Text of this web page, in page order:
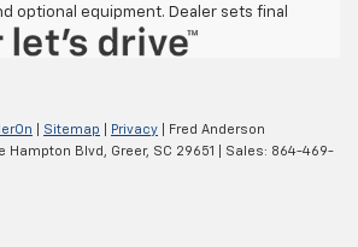
optional equipment. Dealer sets final
Sitemap Privacy | Fred Anderson
Hampton Blvd, Greer, SC 29651 | Sales: 864-469-